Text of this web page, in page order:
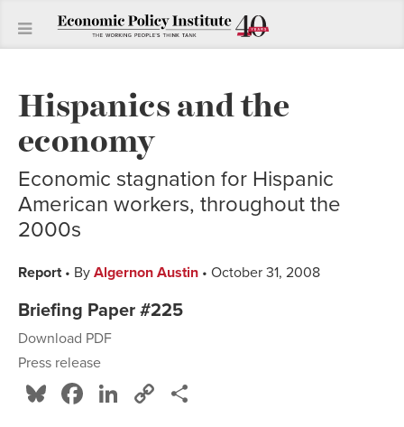
Hispanics and the
economy
Economic stagnation for Hispanic
American workers, throughout the
2000s
Report• By Algernon Austin • October 31, 2008
Briefing Paper #225
Download PDF
Press release
Bluesky
Facebook
LinkedIn
Copy